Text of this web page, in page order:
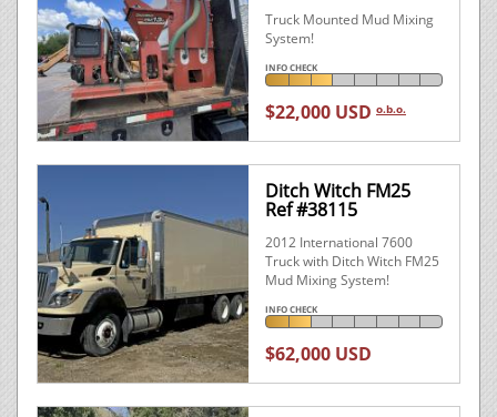
Truck Mounted Mud Mixing
System!
INFO CHECK
$22,000 USD o.b.o.
Ditch Witch FM25
Ref #38115
2012 International 7600
Truck with Ditch Witch FM25
Mud Mixing System!
INFO CHECK
$62,000 USD